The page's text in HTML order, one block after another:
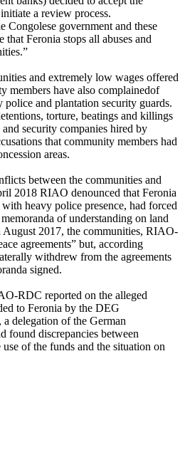
a review process.
government and these
that Feronia stops all abuses and
and extremely low wages offered
members have also complainedof
police and plantation security guards.
torture, beatings and killings
security companies hired by
that community members had
areas.
between the communities and
2018 RIAO denounced that Feronia
heavy police presence, had forced
of understanding on land
August 2017, the communities, RIAO-
agreements” but, according
withdrew from the agreements
signed.
RDC reported on the alleged
to Feronia by the DEG
delegation of the German
found discrepancies between
use of the funds and the situation on